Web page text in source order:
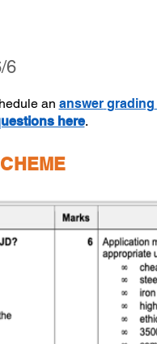
6
an answer grading
here.